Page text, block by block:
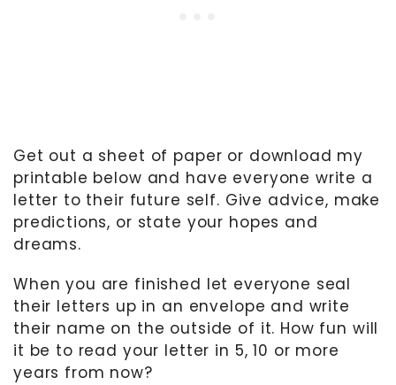
Get out a sheet of paper or download my
printable below and have everyone write a
letter to their future self. Give advice, make
predictions, or state your hopes and
dreams.
When you are finished let everyone seal
their letters up in an envelope and write
their name on the outside of it. How fun will
it be to read your letter in 5, 10 or more
years from now?